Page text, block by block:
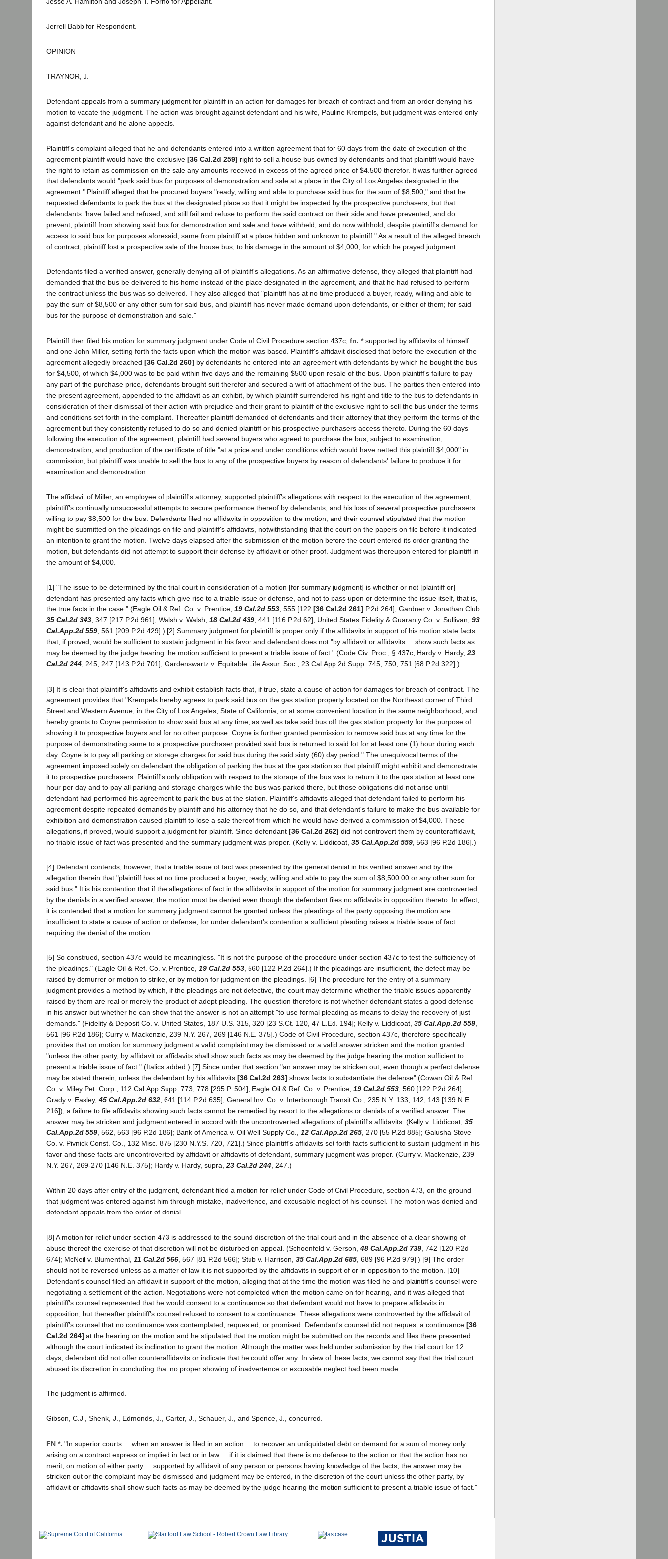
Jerrell Babb for Respondent.
OPINION
TRAYNOR, J.
Defendant appeals from a summary judgment for plaintiff in an action for damages for breach of contract and from an order denying his
motion to vacate the judgment. The action was brought against defendant and his wife, Pauline Krempels, but judgment was entered only
against defendant and he alone appeals.
Plaintiff's complaint alleged that he and defendants entered into a written agreement that for 60 days from the date of execution of the
agreement plaintiff would have the exclusive [36 Cal.2d 259] right to sell a house bus owned by defendants and that plaintiff would have
the right to retain as commission on the sale any amounts received in excess of the agreed price of $4,500 therefor. It was further agreed
that defendants would "park said bus for purposes of demonstration and sale at a place in the City of Los Angeles designated in the
agreement." Plaintiff alleged that he procured buyers "ready, willing and able to purchase said bus for the sum of $8,500," and that he
requested defendants to park the bus at the designated place so that it might be inspected by the prospective purchasers, but that
defendants "have failed and refused, and still fail and refuse to perform the said contract on their side and have prevented, and do
prevent, plaintiff from showing said bus for demonstration and sale and have withheld, and do now withhold, despite plaintiff's demand for
access to said bus for purposes aforesaid, same from plaintiff at a place hidden and unknown to plaintiff." As a result of the alleged breach
of contract, plaintiff lost a prospective sale of the house bus, to his damage in the amount of $4,000, for which he prayed judgment.
Defendants filed a verified answer, generally denying all of plaintiff's allegations. As an affirmative defense, they alleged that plaintiff had
demanded that the bus be delivered to his home instead of the place designated in the agreement, and that he had refused to perform
the contract unless the bus was so delivered. They also alleged that "plaintiff has at no time produced a buyer, ready, willing and able to
pay the sum of $8,500 or any other sum for said bus, and plaintiff has never made demand upon defendants, or either of them; for said
bus for the purpose of demonstration and sale."
Plaintiff then filed his motion for summary judgment under Code of Civil Procedure section 437c, fn. *supported by affidavits of himself
and one John Miller, setting forth the facts upon which the motion was based. Plaintiff's affidavit disclosed that before the execution of the
agreement allegedly breached [36 Cal.2d 260] by defendants he entered into an agreement with defendants by which he bought the bus
for $4,500, of which $4,000 was to be paid within five days and the remaining $500 upon resale of the bus. Upon plaintiff's failure to pay
any part of the purchase price, defendants brought suit therefor and secured a writ of attachment of the bus. The parties then entered into
the present agreement, appended to the affidavit as an exhibit, by which plaintiff surrendered his right and title to the bus to defendants in
consideration of their dismissal of their action with prejudice and their grant to plaintiff of the exclusive right to sell the bus under the terms
and conditions set forth in the complaint. Thereafter plaintiff demanded of defendants and their attorney that they perform the terms of the
agreement but they consistently refused to do so and denied plaintiff or his prospective purchasers access thereto. During the 60 days
following the execution of the agreement, plaintiff had several buyers who agreed to purchase the bus, subject to examination,
demonstration, and production of the certificate of title "at a price and under conditions which would have netted this plaintiff $4,000" in
commission, but plaintiff was unable to sell the bus to any of the prospective buyers by reason of defendants' failure to produce it for
examination and demonstration.
The affidavit of Miller, an employee of plaintiff's attorney, supported plaintiff's allegations with respect to the execution of the agreement,
plaintiff's continually unsuccessful attempts to secure performance thereof by defendants, and his loss of several prospective purchasers
willing to pay $8,500 for the bus. Defendants filed no affidavits in opposition to the motion, and their counsel stipulated that the motion
might be submitted on the pleadings on file and plaintiff's affidavits, notwithstanding that the court on the papers on file before it indicated
an intention to grant the motion. Twelve days elapsed after the submission of the motion before the court entered its order granting the
motion, but defendants did not attempt to support their defense by affidavit or other proof. Judgment was thereupon entered for plaintiff in
the amount of $4,000.
[1] "The issue to be determined by the trial court in consideration of a motion [for summary judgment] is whether or not [plaintiff or]
defendant has presented any facts which give rise to a triable issue or defense, and not to pass upon or determine the issue itself, that is,
the true facts in the case." (Eagle Oil & Ref. Co. v. Prentice, 19 Cal.2d 553, 555 [122 [36 Cal.2d 261] P.2d 264]; Gardner v. Jonathan Club
35 Cal.2d 343, 347 [217 P.2d 961]; Walsh v. Walsh, 18 Cal.2d 439, 441 [116 P.2d 62], United States Fidelity & Guaranty Co. v. Sullivan, 93
Cal.App.2d 559, 561 [209 P.2d 429].) [2] Summary judgment for plaintiff is proper only if the affidavits in support of his motion state facts
that, if proved, would be sufficient to sustain judgment in his favor and defendant does not "by affidavit or affidavits ... show such facts as
may be deemed by the judge hearing the motion sufficient to present a triable issue of fact." (Code Civ. Proc., § 437c, Hardy v. Hardy,23
Cal.2d 244, 245, 247 [143 P.2d 701]; Gardenswartz v. Equitable Life Assur. Soc., 23 Cal.App.2d Supp. 745, 750, 751 [68 P.2d 322].)
[3] It is clear that plaintiff's affidavits and exhibit establish facts that, if true, state a cause of action for damages for breach of contract. The
agreement provides that "Krempels hereby agrees to park said bus on the gas station property located on the Northeast corner of Third
Street and Western Avenue, in the City of Los Angeles, State of California, or at some convenient location in the same neighborhood, and
hereby grants to Coyne permission to show said bus at any time, as well as take said bus off the gas station property for the purpose of
showing it to prospective buyers and for no other purpose. Coyne is further granted permission to remove said bus at any time for the
purpose of demonstrating same to a prospective purchaser provided said bus is returned to said lot for at least one (1) hour during each
day. Coyne is to pay all parking or storage charges for said bus during the said sixty (60) day period." The unequivocal terms of the
agreement imposed solely on defendant the obligation of parking the bus at the gas station so that plaintiff might exhibit and demonstrate
it to prospective purchasers. Plaintiff's only obligation with respect to the storage of the bus was to return it to the gas station at least one
hour per day and to pay all parking and storage charges while the bus was parked there, but those obligations did not arise until
defendant had performed his agreement to park the bus at the station. Plaintiff's affidavits alleged that defendant failed to perform his
agreement despite repeated demands by plaintiff and his attorney that he do so, and that defendant's failure to make the bus available for
exhibition and demonstration caused plaintiff to lose a sale thereof from which he would have derived a commission of $4,000. These
allegations, if proved, would support a judgment for plaintiff. Since defendant [36 Cal.2d 262] did not controvert them by counteraffidavit,
no triable issue of fact was presented and the summary judgment was proper. (Kelly v. Liddicoat, 35 Cal.App.2d 559 , 563 [96 P.2d 186].)
[4] Defendant contends, however, that a triable issue of fact was presented by the general denial in his verified answer and by the
allegation therein that "plaintiff has at no time produced a buyer, ready, willing and able to pay the sum of $8,500.00 or any other sum for
said bus." It is his contention that if the allegations of fact in the affidavits in support of the motion for summary judgment are controverted
by the denials in a verified answer, the motion must be denied even though the defendant files no affidavits in opposition thereto. In effect,
it is contended that a motion for summary judgment cannot be granted unless the pleadings of the party opposing the motion are
insufficient to state a cause of action or defense, for under defendant's contention a sufficient pleading raises a triable issue of fact
requiring the denial of the motion.
[5] So construed, section 437c would be meaningless. "It is not the purpose of the procedure under section 437c to test the sufficiency of
the pleadings." (Eagle Oil & Ref. Co. v. Prentice, 19 Cal.2d 553 , 560 [122 P.2d 264].) If the pleadings are insufficient, the defect may be
raised by demurrer or motion to strike, or by motion for judgment on the pleadings. [6] The procedure for the entry of a summary
judgment provides a method by which, if the pleadings are not defective, the court may determine whether the triable issues apparently
raised by them are real or merely the product of adept pleading. The question therefore is not whether defendant states a good defense
in his answer but whether he can show that the answer is not an attempt "to use formal pleading as means to delay the recovery of just
demands." (Fidelity & Deposit Co. v. United States, 187 U.S. 315, 320 [23 S.Ct. 120, 47 L.Ed. 194]; Kelly v. Liddicoat, 35 Cal.App.2d 559
561 [96 P.2d 186]; Curry v. Mackenzie, 239 N.Y. 267, 269 [146 N.E. 375].) Code of Civil Procedure, section 437c, therefore specifically
provides that on motion for summary judgment a valid complaint may be dismissed or a valid answer stricken and the motion granted
"unless the other party, by affidavit or affidavits shall show such facts as may be deemed by the judge hearing the motion sufficient to
present a triable issue of fact." (Italics added.) [7] Since under that section "an answer may be stricken out, even though a perfect defense
may be stated therein, unless the defendant by his affidavits [36 Cal.2d 263] shows facts to substantiate the defense" (Cowan Oil & Ref.
Co. v. Miley Pet. Corp., 112 Cal.App.Supp. 773, 778 [295 P. 504]; Eagle Oil & Ref. Co. v. Prentice, 19 Cal.2d 553 , 560 [122 P.2d 264];
Grady v. Easley, 45 Cal.App.2d 632 , 641 [114 P.2d 635]; General Inv. Co. v. Interborough Transit Co., 235 N.Y. 133, 142, 143 [139 N.E.
216]), a failure to file affidavits showing such facts cannot be remedied by resort to the allegations or denials of a verified answer. The
answer may be stricken and judgment entered in accord with the uncontroverted allegations of plaintiff's affidavits. (Kelly v. Liddicoat, 35
Cal.App.2d 559 , 562, 563 [96 P.2d 186]; Bank of America v. Oil Well Supply Co., 12 Cal.App.2d 265 , 270 [55 P.2d 885]; Galusha Stove
Co. v. Pivnick Const. Co., 132 Misc. 875 [230 N.Y.S. 720, 721].) Since plaintiff's affidavits set forth facts sufficient to sustain judgment in his
favor and those facts are uncontroverted by affidavit or affidavits of defendant, summary judgment was proper. (Curry v. Mackenzie, 239
N.Y. 267, 269-270 [146 N.E. 375]; Hardy v. Hardy, supra, 23 Cal.2d 244 , 247.)
Within 20 days after entry of the judgment, defendant filed a motion for relief under Code of Civil Procedure, section 473, on the ground
that judgment was entered against him through mistake, inadvertence, and excusable neglect of his counsel. The motion was denied and
defendant appeals from the order of denial.
[8] A motion for relief under section 473 is addressed to the sound discretion of the trial court and in the absence of a clear showing of
abuse thereof the exercise of that discretion will not be disturbed on appeal. (Schoenfeld v. Gerson, 48 Cal.App.2d 739 , 742 [120 P.2d
674]; McNeil v. Blumenthal, 11 Cal.2d 566 , 567 [81 P.2d 566]; Stub v. Harrison, 35 Cal.App.2d 685 , 689 [96 P.2d 979].) [9] The order
should not be reversed unless as a matter of law it is not supported by the affidavits in support of or in opposition to the motion. [10]
Defendant's counsel filed an affidavit in support of the motion, alleging that at the time the motion was filed he and plaintiff's counsel were
negotiating a settlement of the action. Negotiations were not completed when the motion came on for hearing, and it was alleged that
plaintiff's counsel represented that he would consent to a continuance so that defendant would not have to prepare affidavits in
opposition, but thereafter plaintiff's counsel refused to consent to a continuance. These allegations were controverted by the affidavit of
plaintiff's counsel that no continuance was contemplated, requested, or promised. Defendant's counsel did not request a continuance [36
Cal.2d 264] at the hearing on the motion and he stipulated that the motion might be submitted on the records and files there presented
although the court indicated its inclination to grant the motion. Although the matter was held under submission by the trial court for 12
days, defendant did not offer counteraffidavits or indicate that he could offer any. In view of these facts, we cannot say that the trial court
abused its discretion in concluding that no proper showing of inadvertence or excusable neglect had been made.
The judgment is affirmed.
Gibson, C.J., Shenk, J., Edmonds, J., Carter, J., Schauer, J., and Spence, J., concurred.
FN *. "In superior courts ... when an answer is filed in an action ... to recover an unliquidated debt or demand for a sum of money only
arising on a contract express or implied in fact or in law ... if it is claimed that there is no defense to the action or that the action has no
merit, on motion of either party ... supported by affidavit of any person or persons having knowledge of the facts, the answer may be
stricken out or the complaint may be dismissed and judgment may be entered, in the discretion of the court unless the other party, by
affidavit or affidavits shall show such facts as may be deemed by the judge hearing the motion sufficient to present a triable issue of fact."